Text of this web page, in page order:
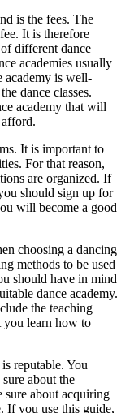
is the fees. The
It is therefore
different dance
academies usually
academy is well-
dance classes.
academy that will
It is important to
For that reason,
are organized. If
should sign up for
will become a good
choosing a dancing
methods to be used
should have in mind
dance academy.
the teaching
you learn how to
reputable. You
about the
sure about acquiring
If you use this guide,